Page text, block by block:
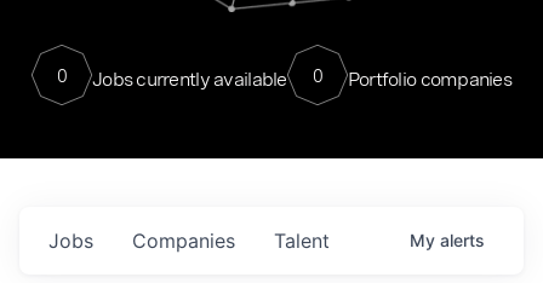
0 Jobs currently available 0 Portfolio companies
Jobs Companies Talent My alerts